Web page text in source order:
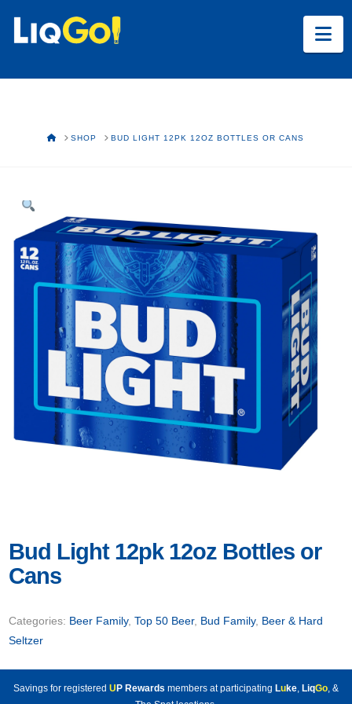
HOMESHOP BUD LIGHT 12PK 12OZ BOTTLES OR CANS
Bud Light 12pk 12oz Bottles or
Cans
Categories: Beer Family,Top 50 Beer, Bud Family, Beer & Hard
Seltzer
Savings for registered UP Rewards members at participating Luke LiqGo , &